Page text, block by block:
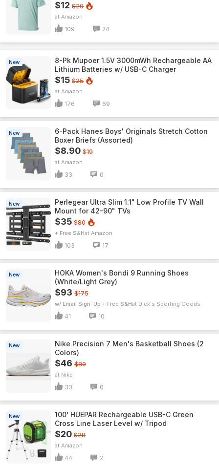
$12 $20
Amazon
109 24
New
8-Pk Mupoer 1.5V 3000mWh Rechargeable AA
Lithium Batteries w/ USB-C Charger
$15 $25
Amazon
176 69
New
6-Pack Hanes Boys' Originals Stretch Cotton
Boxer Briefs (Assorted)
$8.90 $19
Amazon
33 0
New
Perlegear Ultra Slim 1.1" Low Profile TV Wall
Mount for 42-90" TVs
$35 $80
+ Free S&H Amazon
103 17
New
HOKA Women's Bondi 9 Running Shoes
(White/Light Grey)
$93 $175
w/ Email Sign-Up + Free S&H Dick's Sporting Goods
41 10
New
Nike Precision 7 Men's Basketball Shoes (2
Colors)
$46 $80
Nike
33 0
New
100' HUEPAR Rechargeable USB-C Green
Cross Line Laser Level w/ Tripod
$20 $28
Amazon
44 2